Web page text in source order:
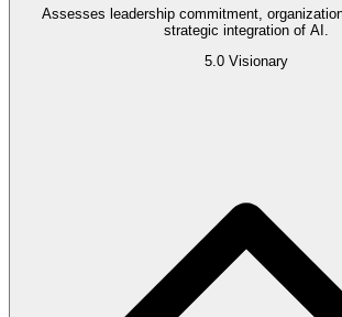
Assesses leadership commitment,
strategic integration of AI.
5.0 Visionary